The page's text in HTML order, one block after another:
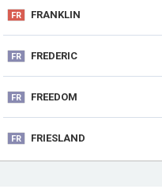
FR FRANKLIN
FR FREDERIC
FR FREEDOM
FR FRIESLAND